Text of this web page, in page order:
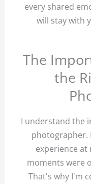
every shared
will stay with
The
the
I understand the
photographer.
experience at
moments were
That's why I'm